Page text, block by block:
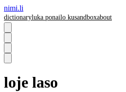
nimi.li
dictionaryluka ponailo kusandboxabout
loje laso